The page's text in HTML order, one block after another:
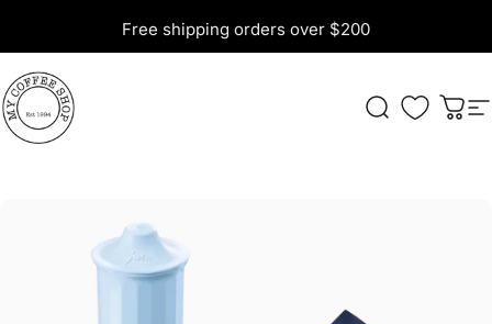
Free shipping orders over $200
My Coffee Shop Search Cart